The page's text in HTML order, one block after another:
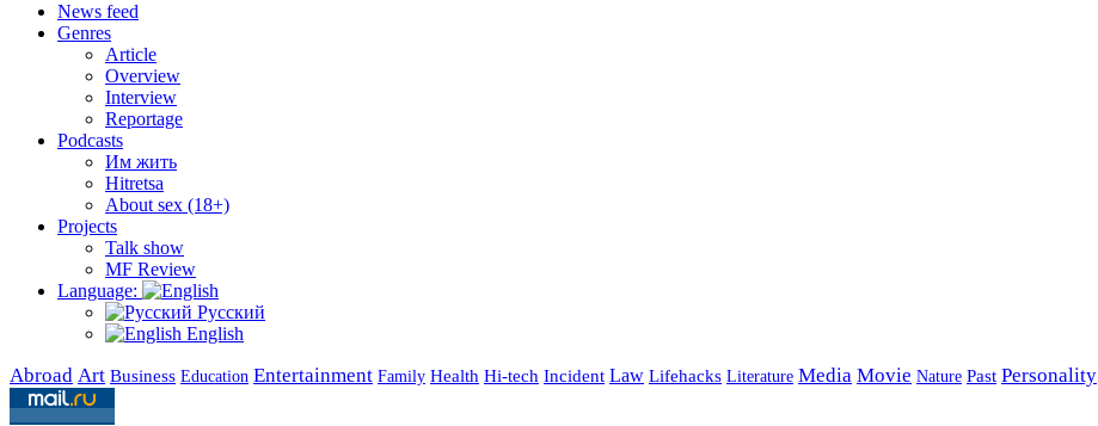
News feed
Genres
Article
Overview
Interview
Reportage
Podcasts
Им жить
Hitretsa
About sex (18+)
Projects
Talk show
MF Review
Language:
Русский
English
Abroad Art Business Education Entertainment Family Health Hi-tech Incident Law Lifehacks Literature Media Movie Nature Past Personality